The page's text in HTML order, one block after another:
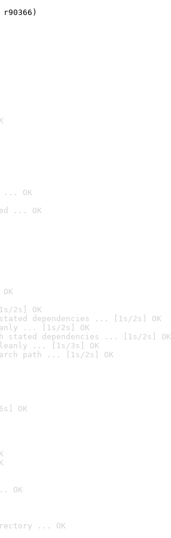
... OK
... OK
2s] OK
dependencies ... [1s/2s] OK
... [1s/2s] OK
stated dependencies ... [1s/2s] OK
cleanly ... [1s/3s] OK
path ... [1s/2s] OK
OK
OK
... OK